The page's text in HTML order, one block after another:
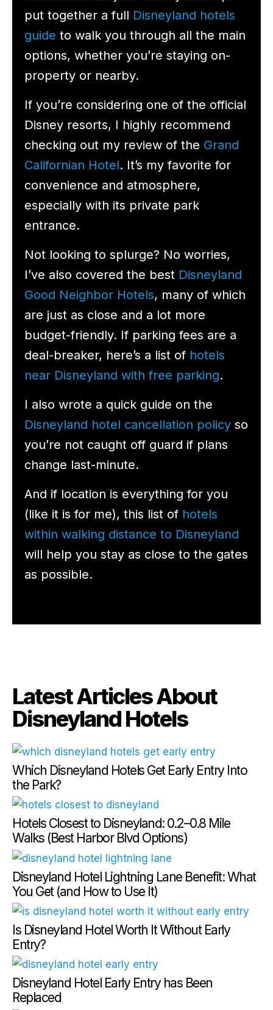
put together a full Disneyland hotels
guide to walk you through all the main
options, whether you’re staying on-
property or nearby.
If you’re considering one of the official
Disney resorts, I highly recommend
checking out my review of the Grand
Californian Hotel. It’s my favorite for
convenience and atmosphere,
especially with its private park
entrance.
Not looking to splurge? No worries,
I’ve also covered the best Disneyland
Good Neighbor Hotels, many of which
are just as close and a lot more
budget-friendly. If parking fees are a
deal-breaker, here’s a list of hotels
near Disneyland with free parking.
I also wrote a quick guide on the
Disneyland hotel cancellation policy so
you’re not caught off guard if plans
change last-minute.
And if location is everything for you
(like it is for me), this list of hotels
within walking distance to Disneyland
will help you stay as close to the gates
as possible.
Latest Articles About
Disneyland Hotels
Which Disneyland Hotels Get Early Entry Into
the Park?
Hotels Closest to Disneyland: 0.2–0.8 Mile
Walks (Best Harbor Blvd Options)
Disneyland Hotel Lightning Lane Benefit: What
You Get (and How to Use It)
Is Disneyland Hotel Worth It Without Early
Entry?
Disneyland Hotel Early Entry has Been
Replaced